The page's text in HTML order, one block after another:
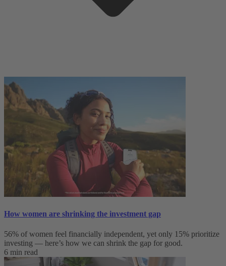
How women are shrinking the investment gap
56% of women feel financially independent, yet only 15% prioritize
investing — here’s how we can shrink the gap for good.
6 min read